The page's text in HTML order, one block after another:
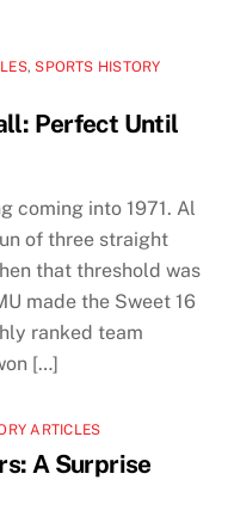
, SPORTS HISTORY
Perfect Until
coming into 1971. Al
of three straight
that threshold was
made the Sweet 16
ranked team
[…]
ARTICLES
A Surprise